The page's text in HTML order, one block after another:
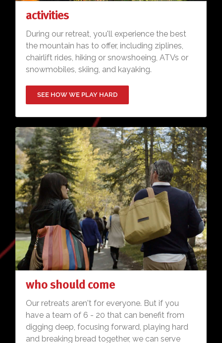
activities
During our retreat, you'll experience the best
the mountain has to offer, including ziplines,
chairlift rides, hiking or snowshoeing, ATVs or
snowmobiles, skiing, and kayaking.
SEE HOW WE PLAY HARD
who should come
Our retreats aren't for everyone. But if you
have a team of 6 - 20 that can benefit from
digging deep, focusing forward, playing hard
and breaking bread together, we can serve